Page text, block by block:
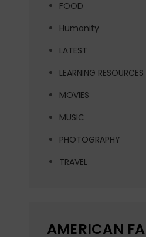
FOOD
Humanity
LATEST
LEARNING RESOURCES
MOVIES
MUSIC
PHOTOGRAPHY
TRAVEL
AMERICAN